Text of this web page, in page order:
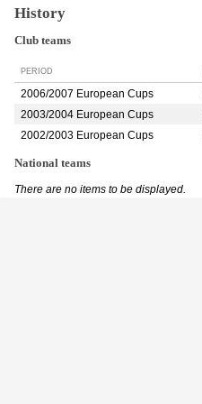
History
Club teams
PERIOD
2006/2007 European Cups
2003/2004 European Cups
2002/2003 European Cups
National teams
There are no items to be displayed.